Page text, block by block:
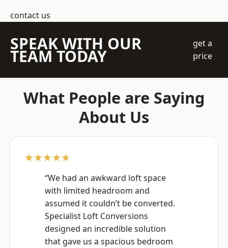
contact us
SPEAK WITH OUR
TEAM TODAY
get a
price
What People are Saying
About Us
★★★★★
“We had an awkward loft space
with limited headroom and
assumed it couldn’t be converted.
Specialist Loft Conversions
designed an incredible solution
that gave us a spacious bedroom